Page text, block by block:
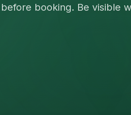
booking. Be visible